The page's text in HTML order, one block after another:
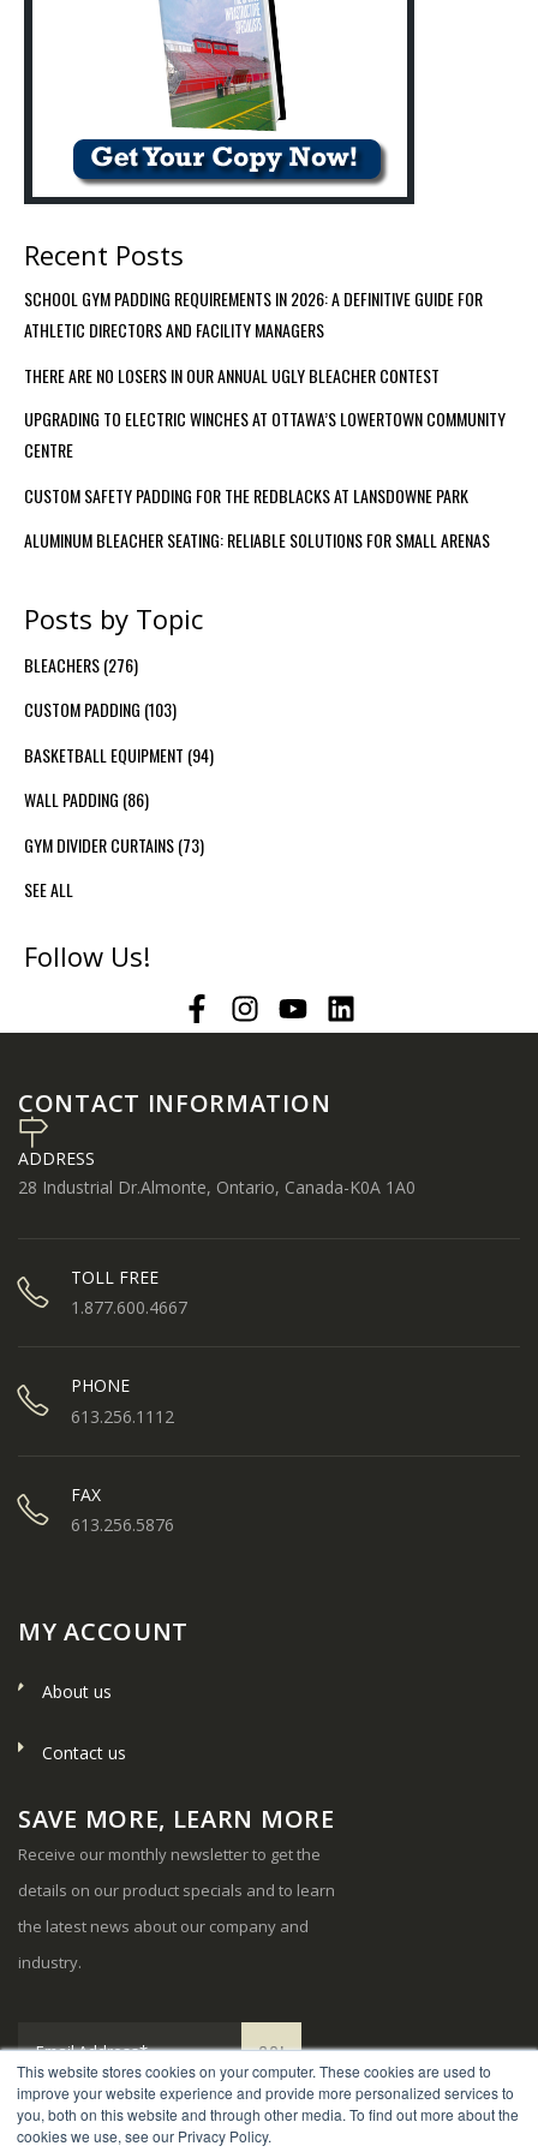
This website stores cookies on your computer. These cookies are used to
improve your website experience and provide more personalized services to
you, both on this website and through other media. To find out more about the
cookies we use, see our Privacy Policy.
Recent Posts
SCHOOL GYM PADDING REQUIREMENTS IN 2026: A DEFINITIVE GUIDE FOR
ATHLETIC DIRECTORS AND FACILITY MANAGERS
THERE ARE NO LOSERS IN OUR ANNUAL UGLY BLEACHER CONTEST
UPGRADING TO ELECTRIC WINCHES AT OTTAWA’S LOWERTOWN COMMUNITY
CENTRE
CUSTOM SAFETY PADDING FOR THE REDBLACKS AT LANSDOWNE PARK
ALUMINUM BLEACHER SEATING: RELIABLE SOLUTIONS FOR SMALL ARENAS
Posts by Topic
BLEACHERS(276)
CUSTOM PADDING (103)
BASKETBALL EQUIPMENT (94)
WALL PADDING (86)
GYM DIVIDER CURTAINS(73)
SEE ALL
Follow Us!
CONTACT INFORMATION
ADDRESS
28 Industrial Dr.Almonte, Ontario, Canada-K0A 1A0
TOLL FREE
1.877.600.4667
PHONE
613.256.1112
FAX
613.256.5876
MY ACCOUNT
About us
Contact us
SAVE MORE, LEARN MORE
Receive our monthly newsletter to get the
details on our product specials and to learn
the latest news about our company and
industry.